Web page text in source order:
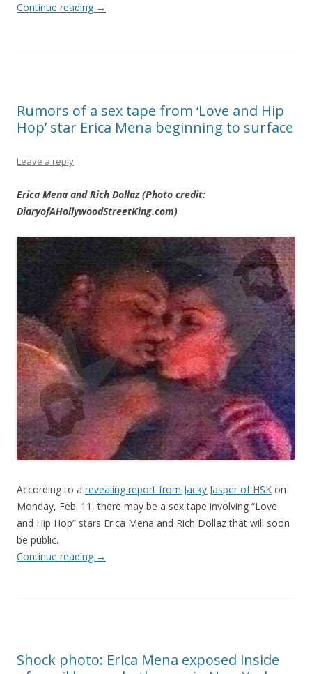
Continue reading →
Rumors of a sex tape from ‘Love and Hip
Hop’ star Erica Mena beginning to surface
Leave a reply
Erica Mena and Rich Dollaz (Photo credit:
DiaryofAHollywoodStreetKing.com)
According to a revealing report from Jacky Jasper of HSK on
Monday, Feb. 11, there may be a sex tape involving “Love
and Hip Hop” stars Erica Mena and Rich Dollaz that will soon
be public.
Continue reading →
Shock photo: Erica Mena exposed inside